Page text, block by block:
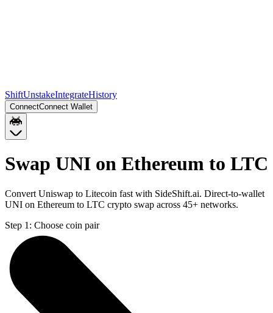
ShiftUnstakeIntegrateHistory
ConnectConnect Wallet
Swap UNI on Ethereum to LTC
Convert Uniswap to Litecoin fast with SideShift.ai. Direct-to-wallet
UNI on Ethereum to LTC crypto swap across 45+ networks.
Step 1: Choose coin pair